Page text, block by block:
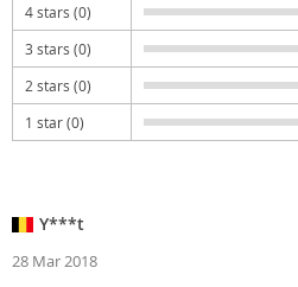
4 stars (0)
3 stars (0)
2 stars (0)
1 star (0)
Y***t
28 Mar 2018